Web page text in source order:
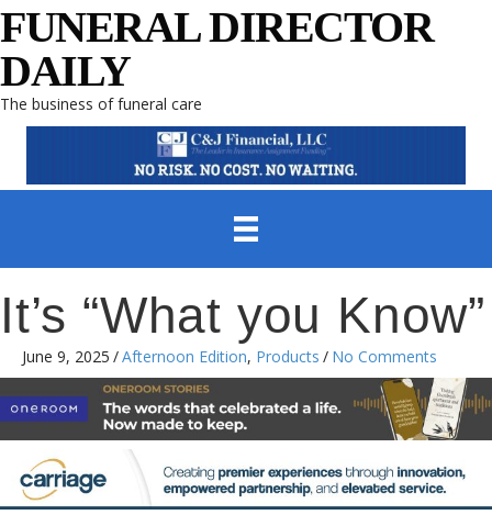
FUNERAL DIRECTOR
DAILY
The business of funeral care
It’s “What you Know”
June 9, 2025 /Afternoon Edition, Products / No Comments